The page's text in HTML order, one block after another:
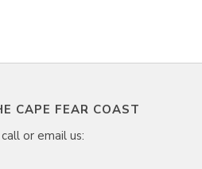
CAPE FEAR COAST
or email us: